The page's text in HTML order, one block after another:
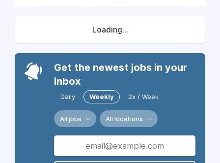
Loading...
Get the newest jobs in your
inbox
Daily Weekly 2x / Week
All jobs All locations